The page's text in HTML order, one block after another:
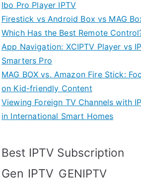
Ibo Pro Player IPTV
Firestick vs Android Box vs MAG
Which Has the Best Remote
App Navigation: XCIPTV Player vs
Smarters Pro
MAG BOX vs. Amazon Fire Stick:
on Kid-friendly Content
Viewing Foreign TV Channels with
in International Smart Homes
Best IPTV Subscription
Gen IPTV GENIPTV